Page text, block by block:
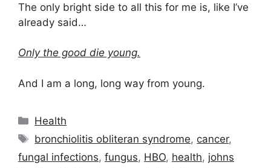
The only bright side to all this for me is, like I’ve
already said…
Only the good die young.
And I am a long, long way from young.
Categories
Health
Tags
bronchiolitis obliteran syndrome, cancer,
fungal infections, fungus, HBO, health, johns